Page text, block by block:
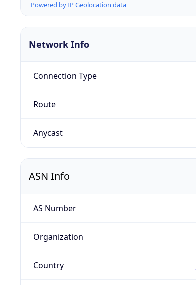
Powered by IP Geolocation data
Network Info
Connection Type
Route
Anycast
ASN Info
AS Number
Organization
Country